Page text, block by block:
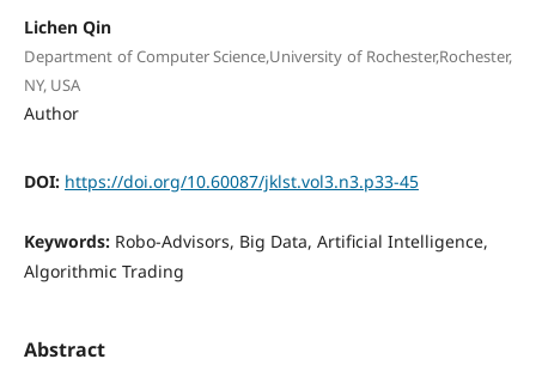
Lichen Qin
Department of Computer Science,University of Rochester,Rochester,
NY, USA
Author
DOI: https://doi.org/10.60087/jklst.vol3.n3.p33-45
Keywords: Robo-Advisors, Big Data, Artificial Intelligence,
Algorithmic Trading
Abstract